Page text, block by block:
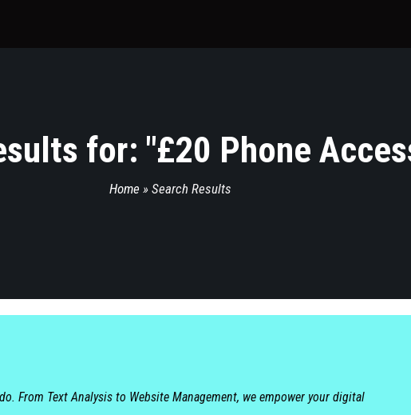
for: "£20 Phone
Home » Search Results
From Text Analysis to Website Management, we empower your digital